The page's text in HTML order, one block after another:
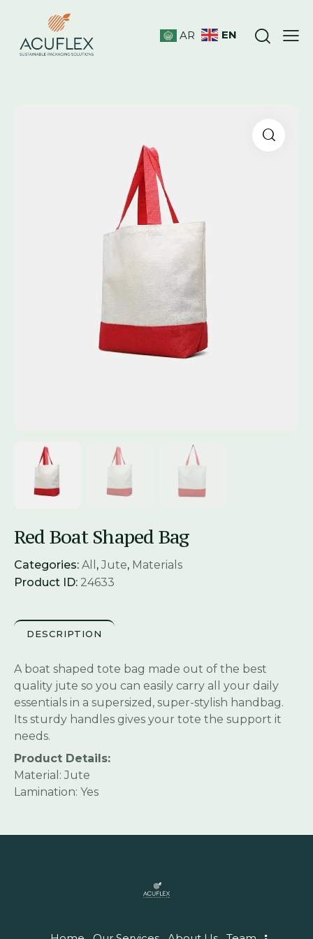
AR EN
Red Boat Shaped Bag
Categories: All , Jute, Materials
Product ID: 24633
DESCRIPTION
A boat shaped tote bag made out of the best
quality jute so you can easily carry all your daily
essentials in a supersized, super-stylish handbag.
Its sturdy handles gives your tote the support it
needs.
Product Details:
Material: Jute
Lamination: Yes